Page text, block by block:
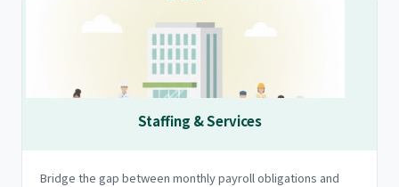
Staffing & Services
Bridge the gap between monthly payroll obligations and